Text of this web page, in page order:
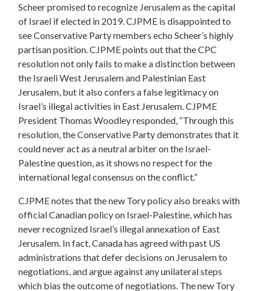
Scheer promised to recognize Jerusalem as the capital
of Israel if elected in 2019.CJPME is disappointed to
see Conservative Party members echo Scheer’s highly
partisan position. CJPME points out that the CPC
resolution not only fails to make a distinction between
the Israeli West Jerusalem and Palestinian East
Jerusalem, but it also confers a false legitimacy on
Israel’s illegal activities in East Jerusalem. CJPME
President Thomas Woodley responded, “Through this
resolution, the Conservative Party demonstrates that it
could never act as a neutral arbiter on the Israel-
Palestine question, as it shows no respect for the
international legal consensus on the conflict.”
CJPME notes that the new Tory policy also breaks with
official Canadian policy on Israel-Palestine, which has
never recognized Israel’s illegal annexation of East
Jerusalem. In fact, Canada has agreed with past US
administrations that defer decisions on Jerusalem to
negotiations, and argue against any unilateral steps
which bias the outcome of negotiations. The new Tory